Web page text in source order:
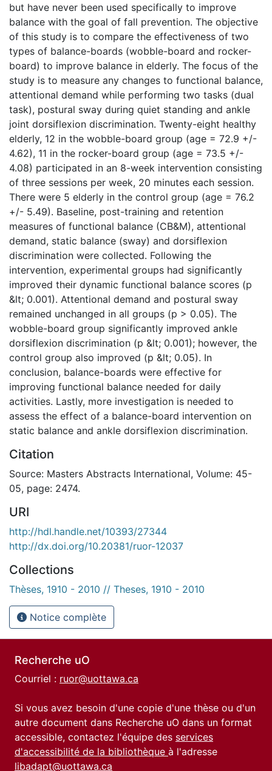
but have never been used specifically to improve
balance with the goal of fall prevention. The objective
of this study is to compare the effectiveness of two
types of balance-boards (wobble-board and rocker-
board) to improve balance in elderly. The focus of the
study is to measure any changes to functional balance,
attentional demand while performing two tasks (dual
task), postural sway during quiet standing and ankle
joint dorsiflexion discrimination. Twenty-eight healthy
elderly, 12 in the wobble-board group (age = 72.9 +/-
4.62), 11 in the rocker-board group (age = 73.5 +/-
4.08) participated in an 8-week intervention consisting
of three sessions per week, 20 minutes each session.
There were 5 elderly in the control group (age = 76.2
+/- 5.49). Baseline, post-training and retention
measures of functional balance (CB&M), attentional
demand, static balance (sway) and dorsiflexion
discrimination were collected. Following the
intervention, experimental groups had significantly
improved their dynamic functional balance scores (p
&lt; 0.001). Attentional demand and postural sway
remained unchanged in all groups (p > 0.05). The
wobble-board group significantly improved ankle
dorsiflexion discrimination (p &lt; 0.001); however, the
control group also improved (p &lt; 0.05). In
conclusion, balance-boards were effective for
improving functional balance needed for daily
activities. Lastly, more investigation is needed to
assess the effect of a balance-board intervention on
static balance and ankle dorsiflexion discrimination.
Citation
Source: Masters Abstracts International, Volume: 45-
05, page: 2474.
URI
http://hdl.handle.net/10393/27344
http://dx.doi.org/10.20381/ruor-12037
Collections
Thèses, 1910 - 2010 // Theses, 1910 - 2010
Notice complète
Recherche uO
Courriel : ruor@uottawa.ca
Si vous avez besoin d'une copie d'une thèse ou d'un
autre document dans Recherche uO dans un format
accessible, contactez l'équipe des services
d'accessibilité de la bibliothèque à l'adresse
libadapt@uottawa.ca